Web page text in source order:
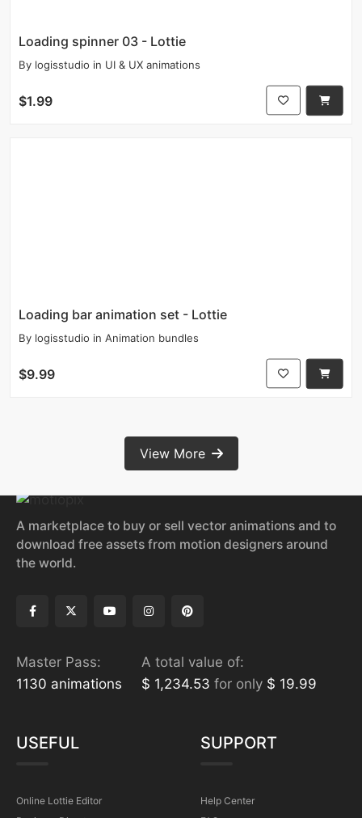
Loading spinner 03 - Lottie
By logisstudio in UI & UX animations
$1.99
Loading bar animation set - Lottie
By logisstudio in Animation bundles
$9.99
View More
A marketplace to buy or sell vector animations and to
download free assets from motion designers around
the world.
Master Pass:
1130 animations
A total value of:
$ 1,234.53 for only $ 19.99
USEFUL
Online Lottie Editor
SUPPORT
Help Center